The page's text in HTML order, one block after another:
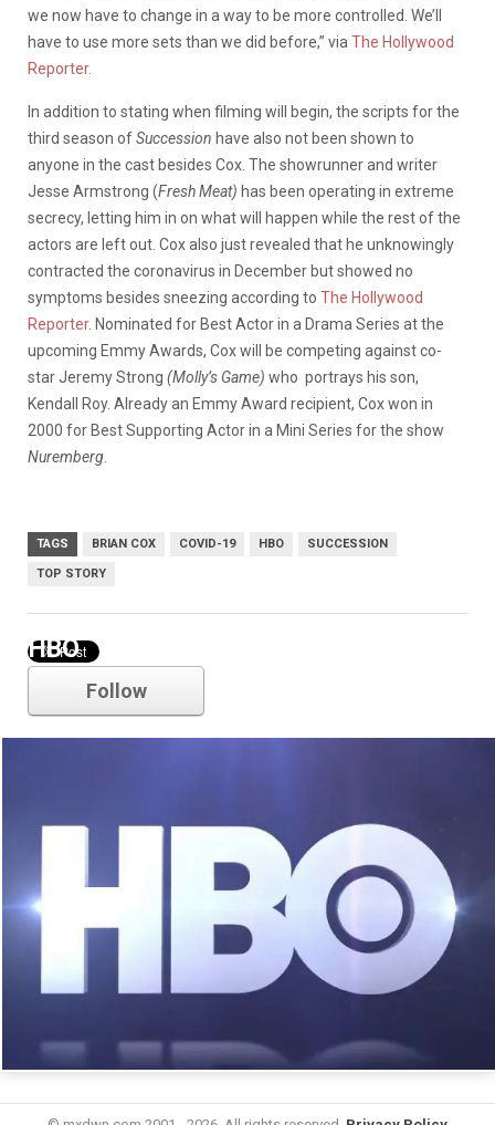
we now have to change in a way to be more controlled. We’ll
have to use more sets than we did before,” via The Hollywood
Reporter.
In addition to stating when filming will begin, the scripts for the
third season ofSuccession have also not been shown to
anyone in the cast besides Cox. The showrunner and writer
Jesse Armstrong (Fresh Meat) has been operating in extreme
secrecy, letting him in on what will happen while the rest of the
actors are left out. Cox also just revealed that he unknowingly
contracted the coronavirus in December but showed no
symptoms besides sneezing according to The Hollywood
Reporter. Nominated for Best Actor in a Drama Series at the
upcoming Emmy Awards, Cox will be competing against co-
star Jeremy Strong (Molly’s Game) who portrays his son,
Kendall Roy. Already an Emmy Award recipient, Cox won in
2000 for Best Supporting Actor in a Mini Series for the show
Nuremberg
TAGS BRIAN COX COVID-19 HBO SUCCESSION
TOP STORY
HBO
Follow